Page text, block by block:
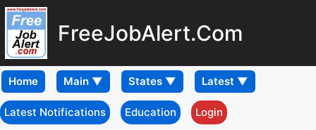
FreeJobAlert.Com
Home
Latest Notifications Education Login